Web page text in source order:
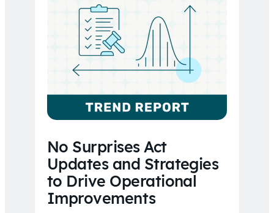
No Surprises Act
Updates and Strategies
to Drive Operational
Improvements